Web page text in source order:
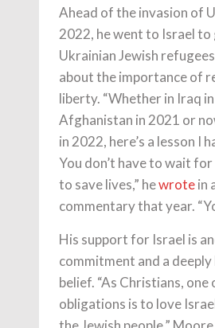
Ahead of the invasion of
2022, he went to Israel to
Ukrainian Jewish
about the importance of
liberty. “Whether in Iraq
Afghanistan in 2021 or
in 2022, here’s a lesson I
You don’t have to wait
to save lives,” hewrotein
commentary that year.
His support for Israel is
commitment and a
belief. “As Christians, one
obligations is to love